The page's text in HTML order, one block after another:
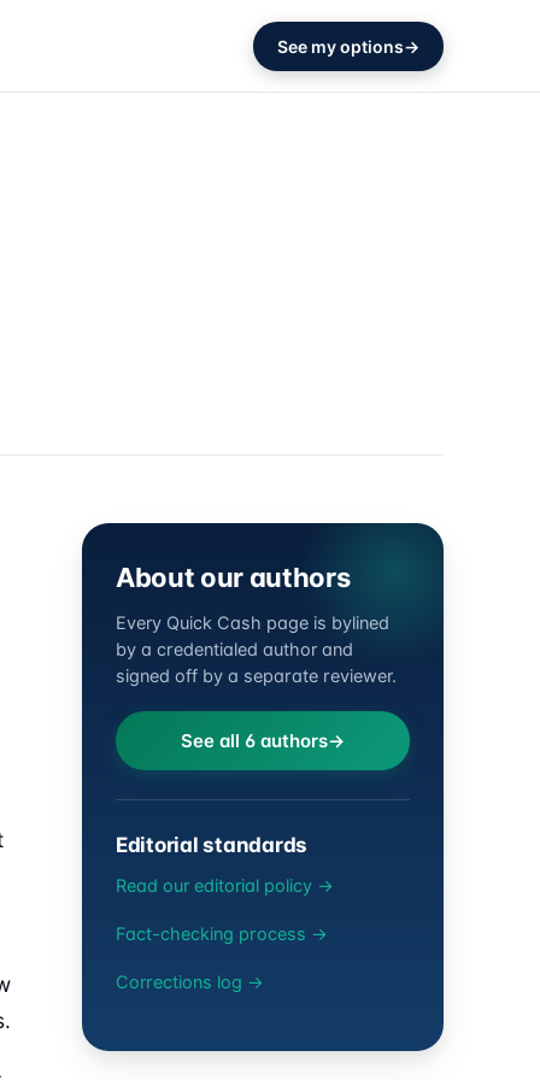
See my options
About our authors
Every Quick Cash page is bylined
by a credentialed author and
signed off by a separate reviewer.
See all 6 authors
Editorial standards
Read our editorial policy →
Fact-checking process →
Corrections log →